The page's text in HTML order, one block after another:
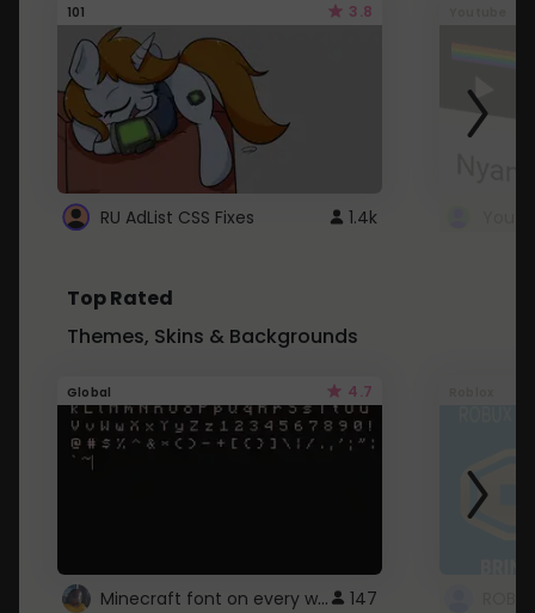
101 3.8
RU AdList CSS Fixes 1.4k
Top Rated
Themes, Skins & Backgrounds
Global 4.7
Minecraft font on every website. 147